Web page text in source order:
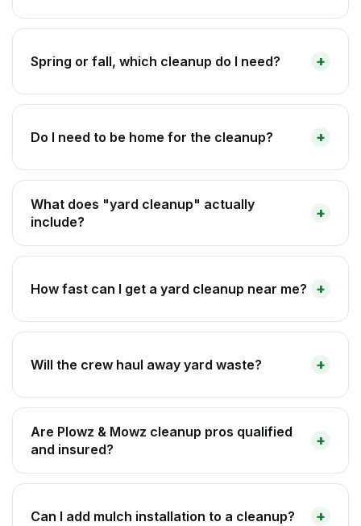
Spring or fall, which cleanup do I need?
Do I need to be home for the cleanup?
What does "yard cleanup" actually
include?
How fast can I get a yard cleanup near me?
Will the crew haul away yard waste?
Are Plowz & Mowz cleanup pros qualified
and insured?
Can I add mulch installation to a cleanup?